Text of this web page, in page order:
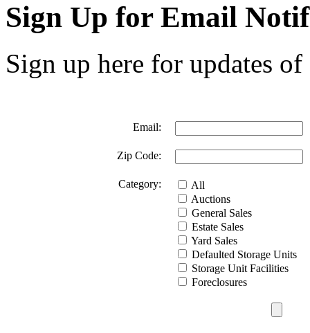
Sign Up for Email
Sign up here for updates
Email:
Zip Code:
Category:
All
Auctions
General Sales
Estate Sales
Yard Sales
Defaulted Storage Units
Storage Unit Facilities
Foreclosures